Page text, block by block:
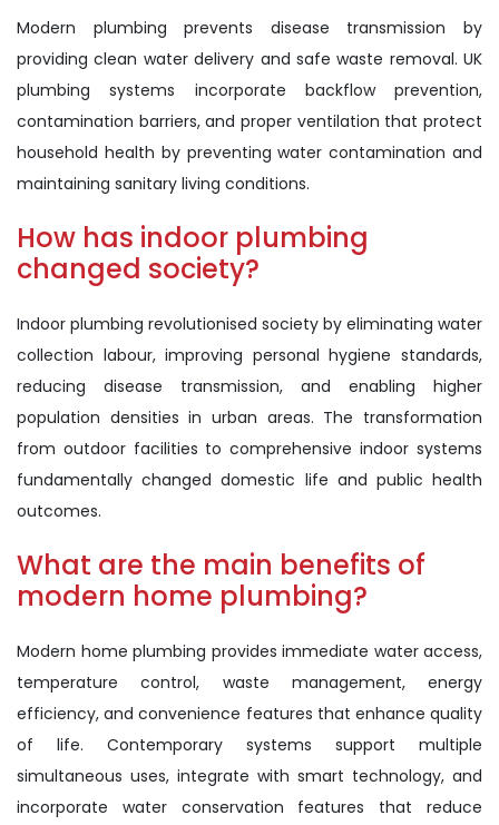
Modern plumbing prevents disease transmission by
providing clean water delivery and safe waste removal. UK
plumbing systems incorporate backflow prevention,
contamination barriers, and proper ventilation that protect
household health by preventing water contamination and
maintaining sanitary living conditions.
How has indoor plumbing
changed society?
Indoor plumbing revolutionised society by eliminating water
collection labour, improving personal hygiene standards,
reducing disease transmission, and enabling higher
population densities in urban areas. The transformation
from outdoor facilities to comprehensive indoor systems
fundamentally changed domestic life and public health
outcomes.
What are the main benefits of
modern home plumbing?
Modern home plumbing provides immediate water access,
temperature control, waste management, energy
efficiency, and convenience features that enhance quality
of life. Contemporary systems support multiple
simultaneous uses, integrate with smart technology, and
incorporate water conservation features that reduce